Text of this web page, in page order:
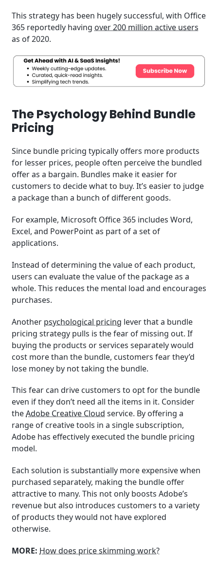
This strategy has been hugely successful, with Office
365 reportedly having over 200 million active users
as of 2020.
The Psychology Behind Bundle
Pricing
Since bundle pricing typically offers more products
for lesser prices, people often perceive the bundled
offer as a bargain. Bundles make it easier for
customers to decide what to buy. It’s easier to judge
a package than a bunch of different goods.
For example, Microsoft Office 365 includes Word,
Excel, and PowerPoint as part of a set of
applications.
Instead of determining the value of each product,
users can evaluate the value of the package as a
whole. This reduces the mental load and encourages
purchases.
Another psychological pricing lever that a bundle
pricing strategy pulls is the fear of missing out. If
buying the products or services separately would
cost more than the bundle, customers fear they’d
lose money by not taking the bundle.
This fear can drive customers to opt for the bundle
even if they don’t need all the items in it. Consider
theAdobe Creative Cloud service. By offering a
range of creative tools in a single subscription,
Adobe has effectively executed the bundle pricing
model.
Each solution is substantially more expensive when
purchased separately, making the bundle offer
attractive to many. This not only boosts Adobe’s
revenue but also introduces customers to a variety
of products they would not have explored
otherwise.
MORE: How does price skimming work?